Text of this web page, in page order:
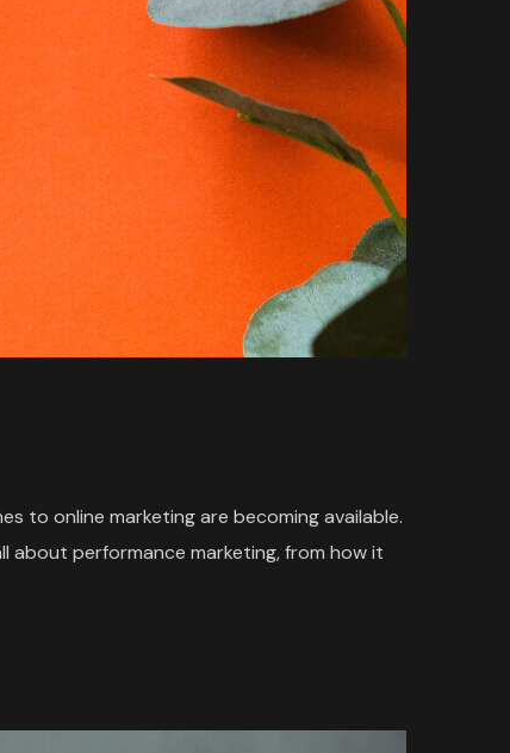
to online marketing are becoming available.
about performance marketing, from how it